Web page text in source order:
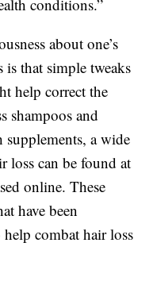
conditions.”
about one’s
is that simple tweaks
help correct the
shampoos and
a wide
loss can be found at
online. These
have been
combat hair loss